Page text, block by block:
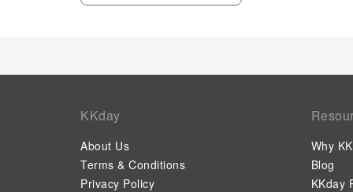
KKday
About Us
Terms & Conditions
Privacy Policy
Why
Blog
KKday